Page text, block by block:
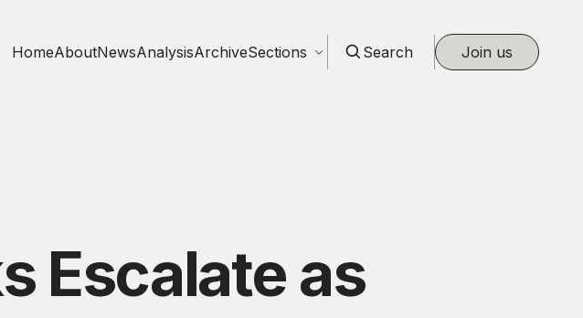
HomeAboutNewsAnalysisArchiveSections Search Join us
Escalate as